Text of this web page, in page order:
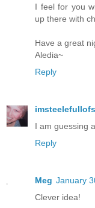
I feel for you
up there with
Have a great
Aledia~
Reply
I am guessing
Reply
Meg January
Clever idea!